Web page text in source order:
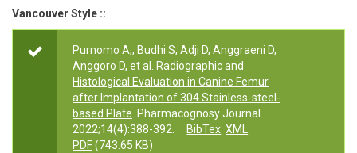
Vancouver Style ::
Purnomo A,, Budhi S, Adji D, Anggraeni D,
Anggoro D, et al.
Radiographic and
Histological Evaluation in Canine Femur
after Implantation of 304 Stainless-steel-
based Plate . Pharmacognosy Journal.
2022;14(4):388-392.
BibTex XML
PDF(743.65 KB)